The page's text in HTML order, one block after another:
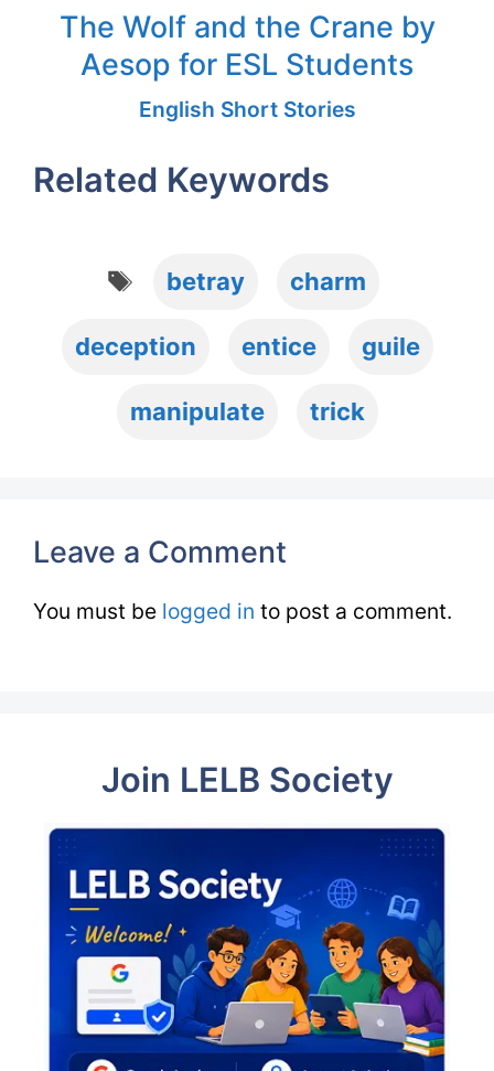
The Wolf and the Crane by
Aesop for ESL Students
English Short Stories
Related Keywords
Tags
betray charm
deception entice guile
manipulate trick
Leave a Comment
You must be logged in to post a comment.
Join LELB Society